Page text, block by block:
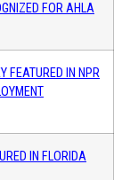
FOR AHLA
FEATURED IN NPR
IN FLORIDA